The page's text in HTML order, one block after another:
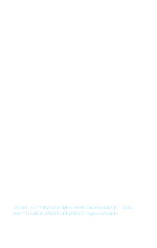
<script src="https://analytics.ahrefs.com/analytics.js" data-
key="1LQkEmLZ/GZzF1dBqzVEcQ" async></script>